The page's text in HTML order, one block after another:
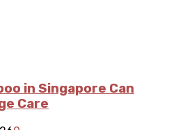
in Singapore Can
Care